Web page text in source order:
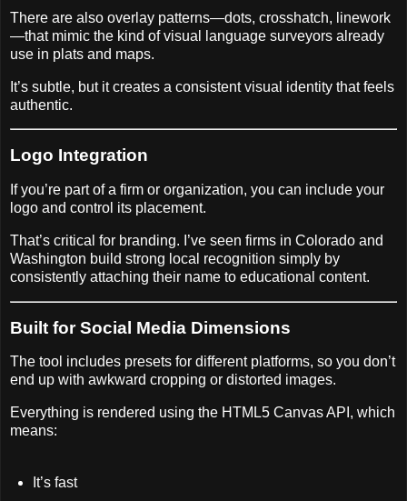
There are also overlay patterns—dots, crosshatch, linework
—that mimic the kind of visual language surveyors already
use in plats and maps.
It’s subtle, but it creates a consistent visual identity that feels
authentic.
Logo Integration
If you’re part of a firm or organization, you can include your
logo and control its placement.
That’s critical for branding. I’ve seen firms in Colorado and
Washington build strong local recognition simply by
consistently attaching their name to educational content.
Built for Social Media Dimensions
The tool includes presets for different platforms, so you don’t
end up with awkward cropping or distorted images.
Everything is rendered using the HTML5 Canvas API, which
means:
It’s fast